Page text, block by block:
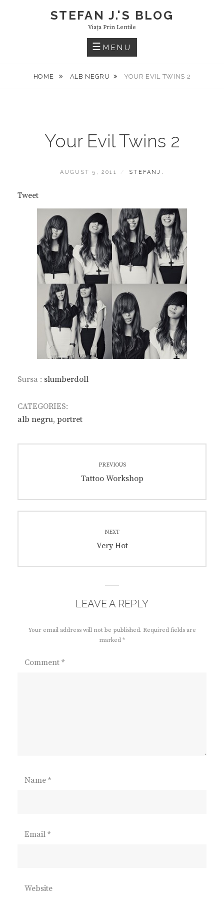
STEFAN J.'S BLOG
Viaţa Prin Lentile
MENU
HOME ALB NEGRU YOUR EVIL TWINS 2
Your Evil Twins 2
POSTED
AUGUST 5, 2011 BY
STEFANJ.
Tweet
Sursa : slumberdoll
CATEGORIES:
alb negru, portret
navigation
PREVIOUS
Previous
Tattoo Workshop
NEXT
Next
Very Hot
LEAVE A REPLY
Your email address will not be published. Required fields are
marked *
Comment *
Name *
Email *
Website